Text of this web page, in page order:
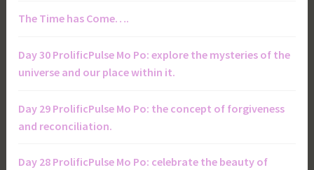
The Time has Come….
Day 30 ProlificPulse Mo Po: explore the mysteries of the
universe and our place within it.
Day 29 ProlificPulse Mo Po: the concept of forgiveness
and reconciliation.
Day 28 ProlificPulse Mo Po: celebrate the beauty of